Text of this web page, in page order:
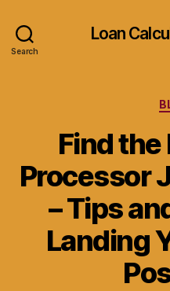
Search
Loan
Find the
Processor
– Tips
Landing